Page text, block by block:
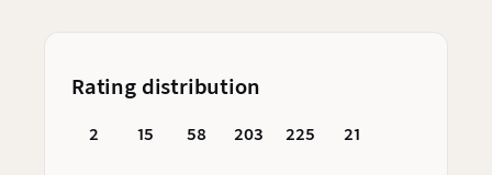
Rating distribution
2 15 58 203 225 21